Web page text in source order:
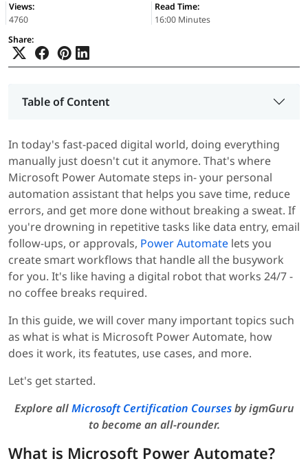
Views:
4760
Read Time:
16:00 Minutes
Share:
Table of Content
In today's fast-paced digital world, doing everything
manually just doesn't cut it anymore. That's where
Microsoft Power Automate steps in- your personal
automation assistant that helps you save time, reduce
errors, and get more done without breaking a sweat. If
you're drowning in repetitive tasks like data entry, email
follow-ups, or approvals, Power Automate lets you
create smart workflows that handle all the busywork
for you. It's like having a digital robot that works 24/7 -
no coffee breaks required.
In this guide, we will cover many important topics such
as what is what is Microsoft Power Automate, how
does it work, its featutes, use cases, and more.
Let's get started.
Explore allMicrosoft Certification Coursesby igmGuru
to become an all-rounder.
What is Microsoft Power Automate?